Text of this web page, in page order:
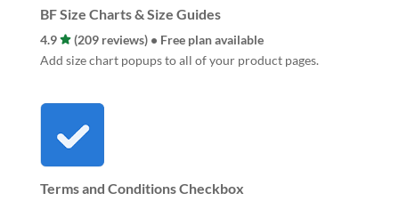
BF Size Charts & Size Guides
4.9
(209 reviews) • Free plan available
Add size chart popups to all of your product pages.
Terms and Conditions Checkbox